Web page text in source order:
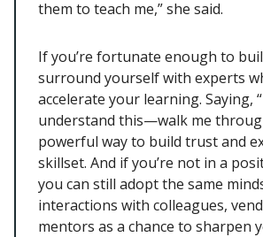
them to teach me,” she said.
If you’re fortunate enough to
surround yourself with experts
accelerate your learning. Saying,
understand this—walk me
powerful way to build trust and
skillset. And if you’re not in a
you can still adopt the same
interactions with colleagues,
mentors as a chance to sharpen